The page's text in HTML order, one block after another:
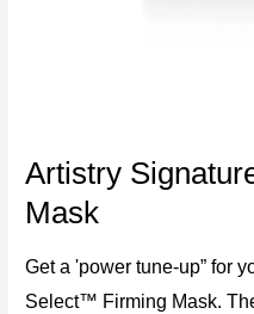
Artistry
Mask
Get a 'power tune-up” for
Select™ Firming Mask.